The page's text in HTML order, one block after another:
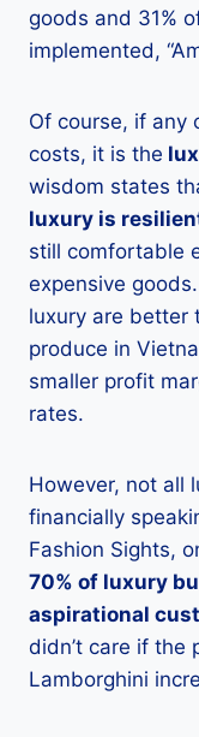
goods and 31%
implemented,
Of course, if any
costs, it is the
wisdom states
luxury is
still comfortable
expensive
luxury are better
produce in
smaller profit
rates.
However, not all
financially
Fashion Sights,
70% of luxury
aspirational
didn’t care if the
Lamborghini